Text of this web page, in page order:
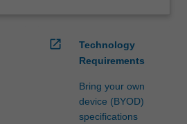
open_in_new
Technology
Requirements
Bring your own
device (BYOD)
specifications